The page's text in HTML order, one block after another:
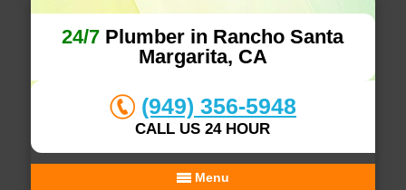
24/7 Plumber in Rancho Santa
Margarita, CA
(949) 356-5948
CALL US 24 HOUR
Menu